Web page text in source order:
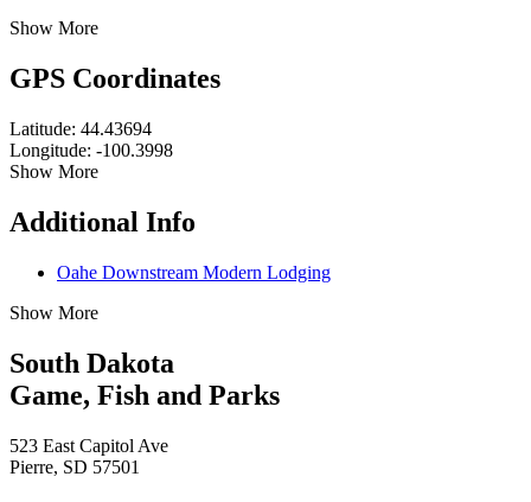
Show More
GPS Coordinates
Latitude: 44.43694
Longitude: -100.3998
Show More
Additional Info
Oahe Downstream Modern Lodging
Show More
South Dakota
Game, Fish and Parks
523 East Capitol Ave
Pierre, SD 57501